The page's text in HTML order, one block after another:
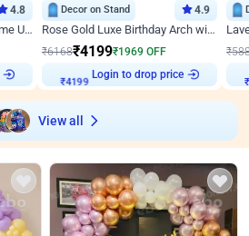
4.8
Alluring Purple & Silver Chrome U Panel Birthday Decor
Decor on Stand 4.9
Rose Gold Luxe Birthday Arch with Neon
₹6168₹4199₹1969 OFF
₹4199
Login to drop price
₹
View all